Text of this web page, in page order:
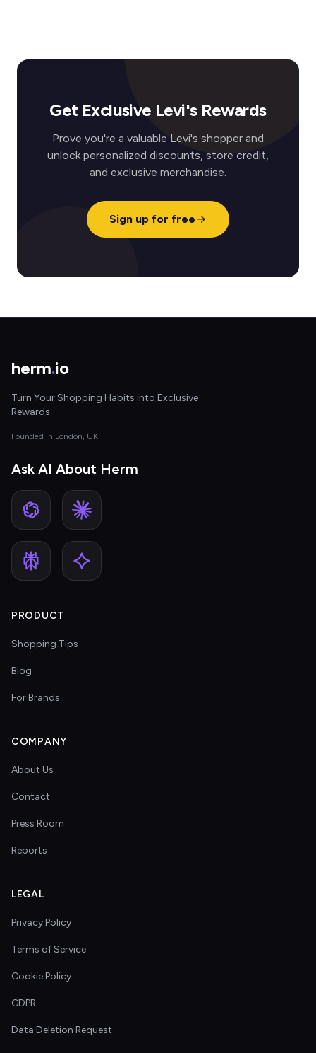
Get Exclusive Levi's Rewards
Prove you're a valuable Levi's shopper and
unlock personalized discounts, store credit,
and exclusive merchandise.
Sign up for free
herm.io
Turn Your Shopping Habits into Exclusive
Rewards
Founded in London, UK
Ask AI About Herm
PRODUCT
Shopping Tips
Blog
For Brands
COMPANY
About Us
Contact
Press Room
Reports
LEGAL
Privacy Policy
Terms of Service
Cookie Policy
GDPR
Data Deletion Request